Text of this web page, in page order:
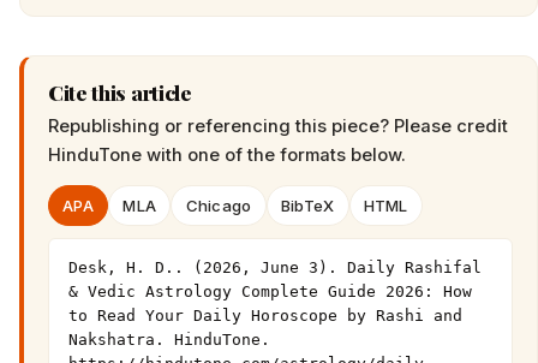
Cite this article
Republishing or referencing this piece? Please credit
HinduTone with one of the formats below.
APA MLA Chicago BibTeX HTML
Desk, H. D.. (2026, June 3). Daily Rashifal
& Vedic Astrology Complete Guide 2026: How
to Read Your Daily Horoscope by Rashi and
Nakshatra. HinduTone.